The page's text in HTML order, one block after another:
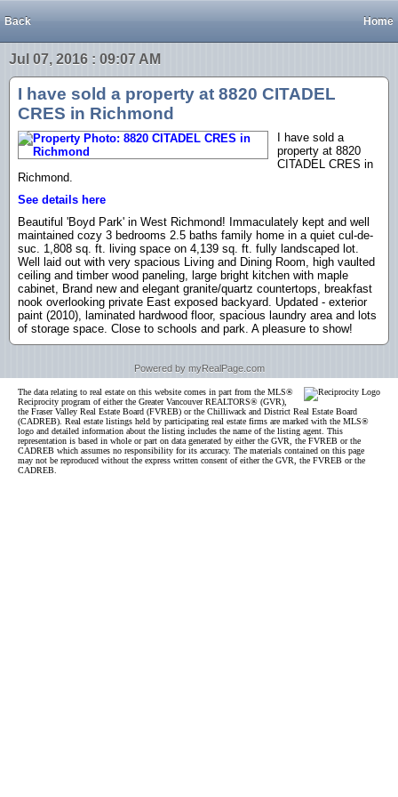
Back Home
Jul 07, 2016 : 09:07 AM
I have sold a property at 8820 CITADEL
CRES in Richmond
I have sold a
property at 8820
CITADEL CRES in
Richmond.
See details here
Beautiful 'Boyd Park' in West Richmond! Immaculately kept and well
maintained cozy 3 bedrooms 2.5 baths family home in a quiet cul-de-
suc. 1,808 sq. ft. living space on 4,139 sq. ft. fully landscaped lot.
Well laid out with very spacious Living and Dining Room, high vaulted
ceiling and timber wood paneling, large bright kitchen with maple
cabinet, Brand new and elegant granite/quartz countertops, breakfast
nook overlooking private East exposed backyard. Updated - exterior
paint (2010), laminated hardwood floor, spacious laundry area and lots
of storage space. Close to schools and park. A pleasure to show!
Powered by myRealPage.com
The data relating to real estate on this website comes in part from the MLS®
Reciprocity program of either the Greater Vancouver REALTORS® (GVR),
the Fraser Valley Real Estate Board (FVREB) or the Chilliwack and District Real Estate Board
(CADREB). Real estate listings held by participating real estate firms are marked with the MLS®
logo and detailed information about the listing includes the name of the listing agent. This
representation is based in whole or part on data generated by either the GVR, the FVREB or the
CADREB which assumes no responsibility for its accuracy. The materials contained on this page
may not be reproduced without the express written consent of either the GVR, the FVREB or the
CADREB.